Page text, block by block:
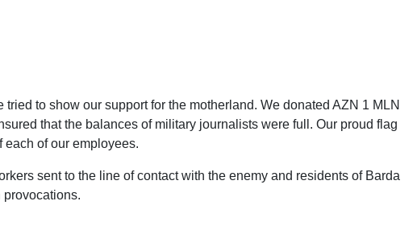
to show our support for the motherland. We donated AZN 1 MLN
that the balances of military journalists were full. Our proud flag
of our employees.
sent to the line of contact with the enemy and residents of Barda